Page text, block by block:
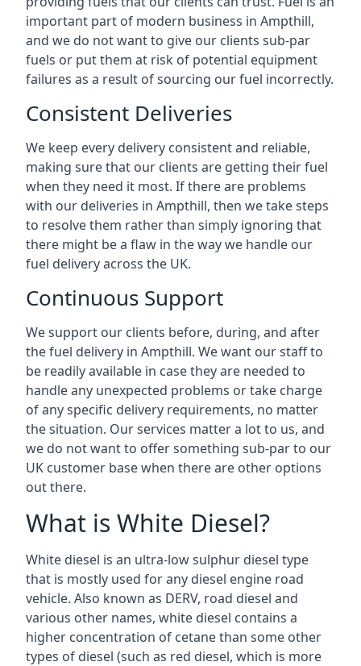
important part of modern business in Ampthill,
and we do not want to give our clients sub-par
fuels or put them at risk of potential equipment
failures as a result of sourcing our fuel incorrectly.
Consistent Deliveries
We keep every delivery consistent and reliable,
making sure that our clients are getting their fuel
when they need it most. If there are problems
with our deliveries in Ampthill, then we take steps
to resolve them rather than simply ignoring that
there might be a flaw in the way we handle our
fuel delivery across the UK.
Continuous Support
We support our clients before, during, and after
the fuel delivery in Ampthill. We want our staff to
be readily available in case they are needed to
handle any unexpected problems or take charge
of any specific delivery requirements, no matter
the situation. Our services matter a lot to us, and
we do not want to offer something sub-par to our
UK customer base when there are other options
out there.
What is White Diesel?
White diesel is an ultra-low sulphur diesel type
that is mostly used for any diesel engine road
vehicle. Also known as DERV, road diesel and
various other names, white diesel contains a
higher concentration of cetane than some other
types of diesel (such as red diesel, which is more